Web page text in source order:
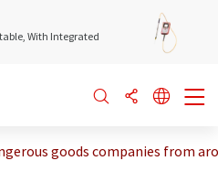
With Integrated
goods companies from